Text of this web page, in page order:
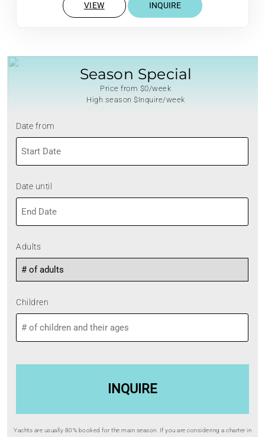
VIEW INQUIRE
Season Special
Price from $0/week
High season $Inquire/week
Date from
MM
DD
slash
YYYY
Date until
MM
DD
slash
YYYY
Adults
Children
Yachts are usually 80% booked for the main season. If you are considering a charter in